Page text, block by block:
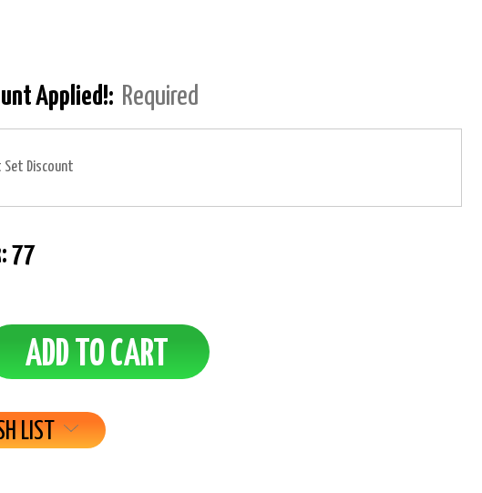
Applied!: Required
Set Discount
77
LIST